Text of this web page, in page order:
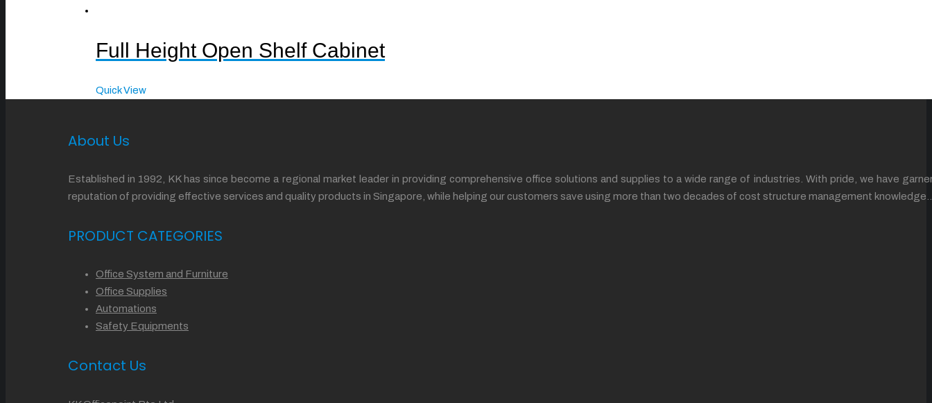
Full Height Open Shelf Cabinet
Quick View
About Us
Established in 1992, KK has since become a regional market leader in providing comprehensive office solutions and supplies to a wide range of industries. With pride, we have
reputation of providing effective services and quality products in Singapore, while helping our customers save using more than two decades of cost structure management
PRODUCT CATEGORIES
Office System and Furniture
Office Supplies
Automations
Safety Equipments
Contact Us